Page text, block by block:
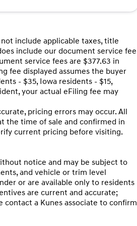
include applicable taxes, title
include our document service fee
service fees are $377.63 in
fee displayed assumes the buyer
- $35, Iowa residents - $15,
your actual eFiling fee may
pricing errors may occur. All
the time of sale and confirmed in
current pricing before visiting.
notice and may be subject to
and vehicle or trim level
or are available only to residents
are current and accurate;
contact a Kunes associate to confirm